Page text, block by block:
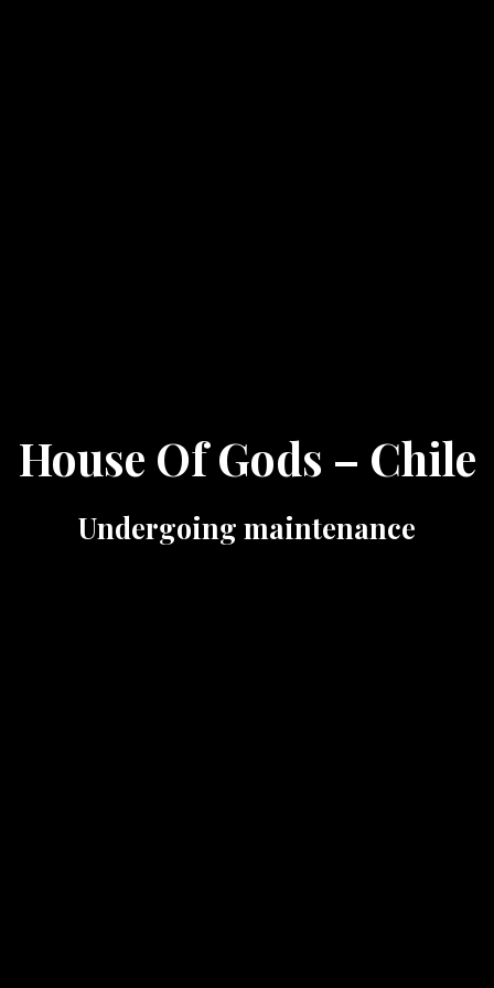
House Of Gods – Chile
Undergoing maintenance